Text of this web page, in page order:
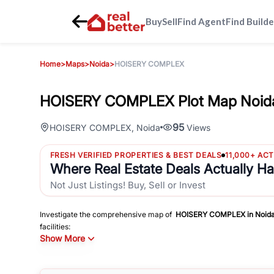
BuySellFind AgentFind
Home>Maps>Noida>HOISERY COMPLEX
HOISERY COMPLEX Plot Map
HOISERY COMPLEX, Noida 95 Views
FRESH VERIFIED PROPERTIES & BEST DEALS 11,000+
Where Real Estate Deals Actually
Not Just Listings! Buy, Sell or Invest
Investigate the comprehensive map of HOISERY COMPLEXin
facilities:
Schools
Show More